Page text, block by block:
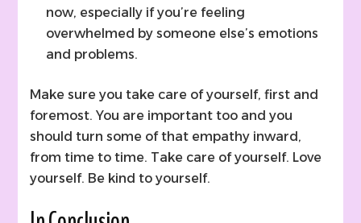
now, especially if you’re feeling
overwhelmed by someone else’s emotions
and problems.
Make sure you take care of yourself, first and
foremost. You are important too and you
should turn some of that empathy inward,
from time to time. Take care of yourself. Love
yourself. Be kind to yourself.